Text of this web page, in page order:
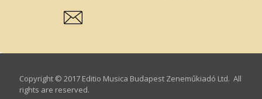
Copyright © 2017 Editio Musica Budapest Zeneműkiadó Ltd. All
rights are reserved.